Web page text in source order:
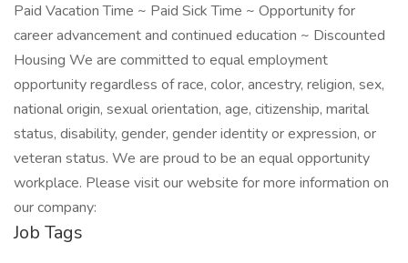
Paid Vacation Time ~ Paid Sick Time ~ Opportunity for
career advancement and continued education ~ Discounted
Housing We are committed to equal employment
opportunity regardless of race, color, ancestry, religion, sex,
national origin, sexual orientation, age, citizenship, marital
status, disability, gender, gender identity or expression, or
veteran status. We are proud to be an equal opportunity
workplace. Please visit our website for more information on
our company:
Job Tags